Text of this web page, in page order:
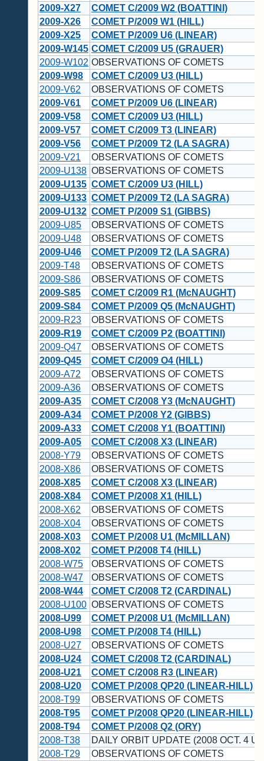
2009-X27
COMET C/2009 W2 (BOATTINI)
2009-X26
COMET P/2009 W1 (HILL)
2009-X25
COMET P/2009 U6 (LINEAR)
2009-W145 COMET C/2009 U5 (GRAUER)
2009-W102 OBSERVATIONS OF COMETS
2009-W98
COMET C/2009 U3 (HILL)
2009-V62
OBSERVATIONS OF COMETS
2009-V61
COMET P/2009 U6 (LINEAR)
2009-V58
COMET C/2009 U3 (HILL)
2009-V57
COMET C/2009 T3 (LINEAR)
2009-V56
COMET P/2009 T2 (LA SAGRA)
2009-V21
OBSERVATIONS OF COMETS
2009-U138 OBSERVATIONS OF COMETS
2009-U135 COMET C/2009 U3 (HILL)
2009-U133 COMET P/2009 T2 (LA SAGRA)
2009-U132 COMET P/2009 S1 (GIBBS)
2009-U85
OBSERVATIONS OF COMETS
2009-U48
OBSERVATIONS OF COMETS
2009-U46
COMET P/2009 T2 (LA SAGRA)
2009-T48
OBSERVATIONS OF COMETS
2009-S86
OBSERVATIONS OF COMETS
2009-S85
COMET C/2009 R1 (McNAUGHT)
2009-S84
COMET P/2009 Q5 (McNAUGHT)
2009-R23
OBSERVATIONS OF COMETS
2009-R19
COMET C/2009 P2 (BOATTINI)
2009-Q47
OBSERVATIONS OF COMETS
2009-Q45
COMET C/2009 O4 (HILL)
2009-A72
OBSERVATIONS OF COMETS
2009-A36
OBSERVATIONS OF COMETS
2009-A35
COMET C/2008 Y3 (McNAUGHT)
2009-A34
COMET P/2008 Y2 (GIBBS)
2009-A33
COMET C/2008 Y1 (BOATTINI)
2009-A05
COMET C/2008 X3 (LINEAR)
2008-Y79
OBSERVATIONS OF COMETS
2008-X86
OBSERVATIONS OF COMETS
2008-X85
COMET C/2008 X3 (LINEAR)
2008-X84
COMET P/2008 X1 (HILL)
2008-X62
OBSERVATIONS OF COMETS
2008-X04
OBSERVATIONS OF COMETS
2008-X03
COMET P/2008 U1 (McMILLAN)
2008-X02
COMET P/2008 T4 (HILL)
2008-W75
OBSERVATIONS OF COMETS
2008-W47
OBSERVATIONS OF COMETS
2008-W44
COMET C/2008 T2 (CARDINAL)
2008-U100 OBSERVATIONS OF COMETS
2008-U99
COMET P/2008 U1 (McMILLAN)
2008-U98
COMET P/2008 T4 (HILL)
2008-U27
OBSERVATIONS OF COMETS
2008-U24
COMET C/2008 T2 (CARDINAL)
2008-U21
COMET C/2008 R3 (LINEAR)
2008-U20
COMET P/2008 QP20 (LINEAR-HILL)
2008-T99
OBSERVATIONS OF COMETS
2008-T95
COMET P/2008 QP20 (LINEAR-HILL)
2008-T94
COMET P/2008 Q2 (ORY)
2008-T38
DAILY ORBIT UPDATE (2008 OCT. 4
2008-T29
OBSERVATIONS OF COMETS